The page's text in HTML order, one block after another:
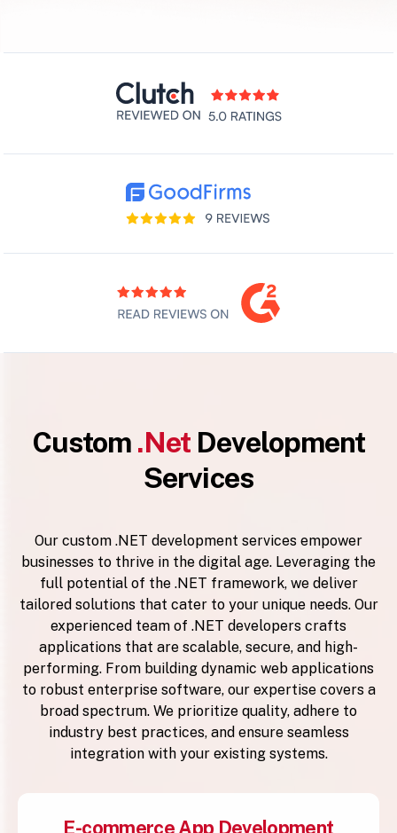
Custom .NetDevelopment
Services
Our custom .NET development services empower
businesses to thrive in the digital age. Leveraging the
full potential of the .NET framework, we deliver
tailored solutions that cater to your unique needs. Our
experienced team of .NET developers crafts
applications that are scalable, secure, and high-
performing. From building dynamic web applications
to robust enterprise software, our expertise covers a
broad spectrum. We prioritize quality, adhere to
industry best practices, and ensure seamless
integration with your existing systems.
E-commerce App Development